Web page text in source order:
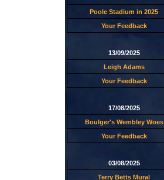
Poole Stadium in 2025
Your Feedback
13/09/2025
Leigh Adams
Your Feedback
17/08/2025
Boulger's Wembley Woes
Your Feedback
03/08/2025
Terry Betts Mural